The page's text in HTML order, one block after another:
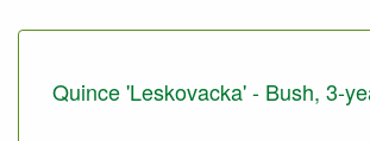
Quince 'Leskovacka' - Bush, 3-